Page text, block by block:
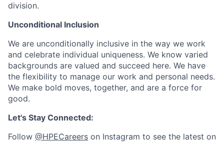
division.
Unconditional Inclusion
We are unconditionally inclusive in the way we work
and celebrate individual uniqueness. We know varied
backgrounds are valued and succeed here. We have
the flexibility to manage our work and personal needs.
We make bold moves, together, and are a force for
good.
Let's Stay Connected:
Follow @HPECareers on Instagram to see the latest on